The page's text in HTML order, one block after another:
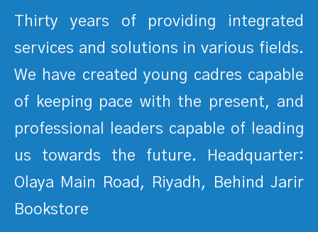
Thirty years of providing integrated
services and solutions in various fields.
We have created young cadres capable
of keeping pace with the present, and
professional leaders capable of leading
us towards the future. Headquarter:
Olaya Main Road, Riyadh, Behind Jarir
Bookstore